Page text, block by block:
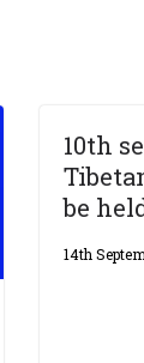
10th
be
14th